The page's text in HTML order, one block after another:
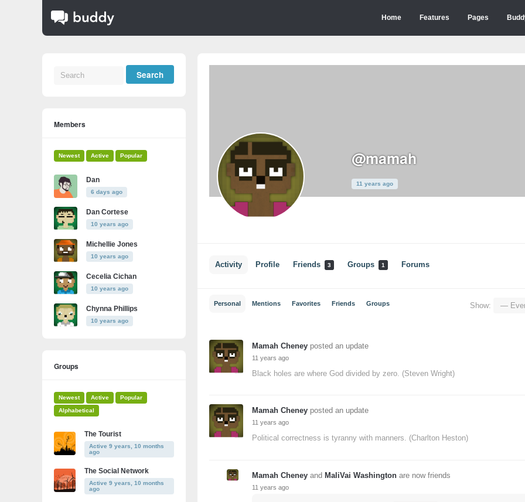
Home Features Pages
@mamah
11 years ago
Activity Profile Friends 3 Groups 1 Forums
Personal Mentions Favorites Friends Groups Show:
Mamah Cheney posted an update
11 years ago
Black holes are where God divided by zero. (Steven Wright)
Mamah Cheney posted an update
11 years ago
Political correctness is tyranny with manners. (Charlton Heston)
Mamah Cheney and MaliVai Washington are now friends
11 years ago
Members
Newest Active Popular
Dan
6 days ago
Dan Cortese
10 years ago
Michellie Jones
10 years ago
Cecelia Cichan
10 years ago
Chynna Phillips
10 years ago
Groups
Newest Active
Popular
Alphabetical
The Tourist
Active 9 years, 10 months
ago
The Social Network
Active 9 years, 10 months
ago